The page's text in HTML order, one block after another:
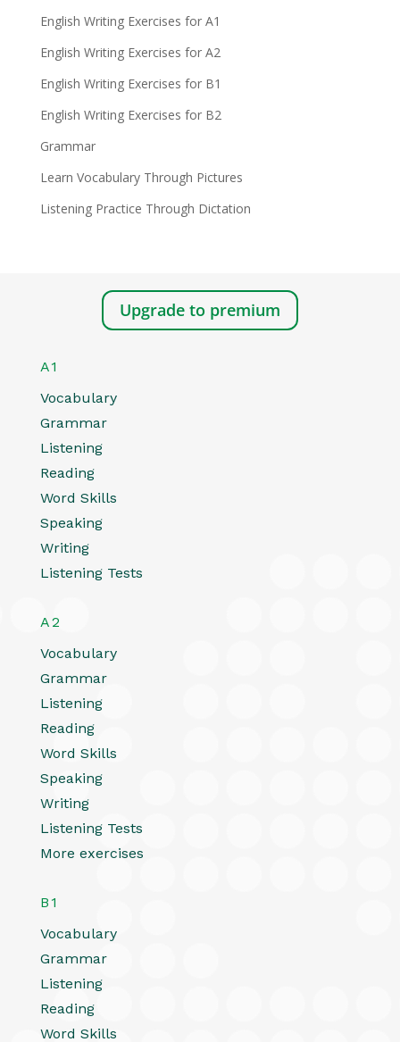
English Writing Exercises for A1
English Writing Exercises for A2
English Writing Exercises for B1
English Writing Exercises for B2
Grammar
Learn Vocabulary Through Pictures
Listening Practice Through Dictation
Upgrade to premium
A1
Vocabulary
Grammar
Listening
Reading
Word Skills
Speaking
Writing
Listening Tests
A2
Vocabulary
Grammar
Listening
Reading
Word Skills
Speaking
Writing
Listening Tests
More exercises
B1
Vocabulary
Grammar
Listening
Reading
Word Skills